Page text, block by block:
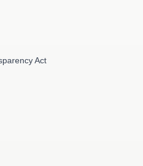
Act